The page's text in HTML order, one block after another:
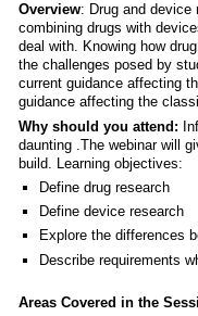
Overview: Drug and device
combining drugs with
deal with. Knowing how
the challenges posed by
current guidance affecting
guidance affecting the
Why should you attend:
daunting .The webinar will
build. Learning objectives:
Define drug research
Define device research
Explore the differences
Describe requirements
Areas Covered in the